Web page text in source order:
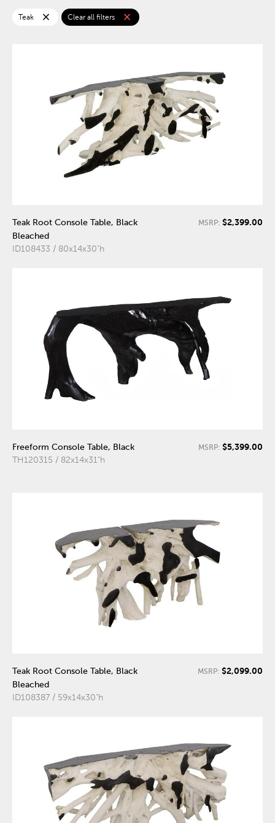
Teak close Clear all filters close
Teak Root Console Table, Black
Bleached
ID108433 / 80x14x30"h
MSRP: $2,399.00
Freeform Console Table, Black
TH120315 / 82x14x31"h
MSRP: $5,399.00
Teak Root Console Table, Black
Bleached
ID108387 / 59x14x30"h
MSRP: $2,099.00